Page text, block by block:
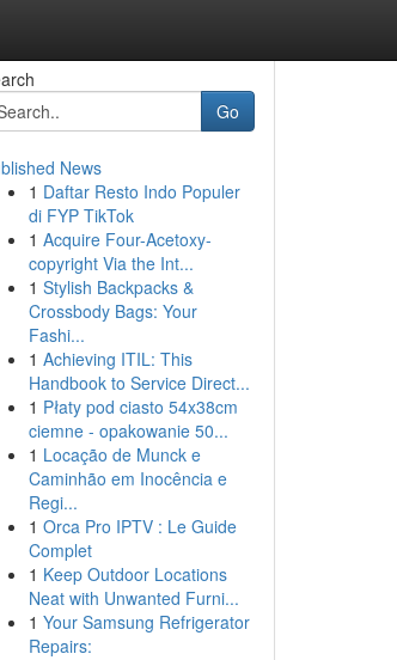
Go
News
1 Daftar Resto Indo Populer
di FYP TikTok
1 Acquire Four-Acetoxy-
copyright Via the Int...
1 Stylish Backpacks &
Crossbody Bags: Your
Fashi...
1 Achieving ITIL: This
Handbook to Service Direct...
1 Płaty pod ciasto 54x38cm
ciemne - opakowanie 50...
1 Locação de Munck e
Caminhão em Inocência e
Regi...
1 Orca Pro IPTV : Le Guide
Complet
1 Keep Outdoor Locations
Neat with Unwanted Furni...
1 Your Samsung Refrigerator
Repairs: